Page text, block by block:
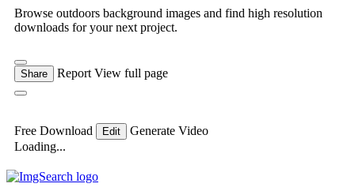
Browse outdoors background images and find high resolution
downloads for your next project.
Share Report View full page
Free Download Edit
Generate Video
Loading...